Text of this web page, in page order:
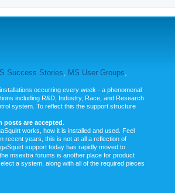
Success Stories MS User Groups
occurring every week - a phenomenal
including R&D, Industry, Race, and Research.
system. To reflect this the support structure
posts are accepted
works, how it is installed and used. Feel
recent years, this is not at all a reflection of
support today has rapidly moved to
msextra forums is another place for product
a system, along with all of the required pieces